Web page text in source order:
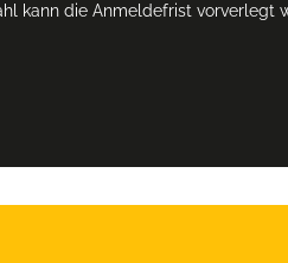
kann die Anmeldefrist vorverlegt